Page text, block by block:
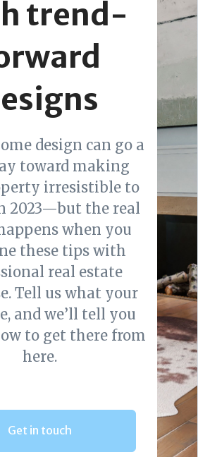
trend-
design can go a
toward making
irresistible to
2023—but the real
when you
these tips with
real estate
Tell us what your
and we’ll tell you
to get there from
here.
Get in touch